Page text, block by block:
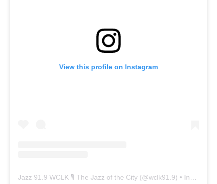
View this profile on Instagram
Jazz 91.9 WCLK 🎙️ The Jazz of the City (@wclk91.9) • Instagram photos and videos